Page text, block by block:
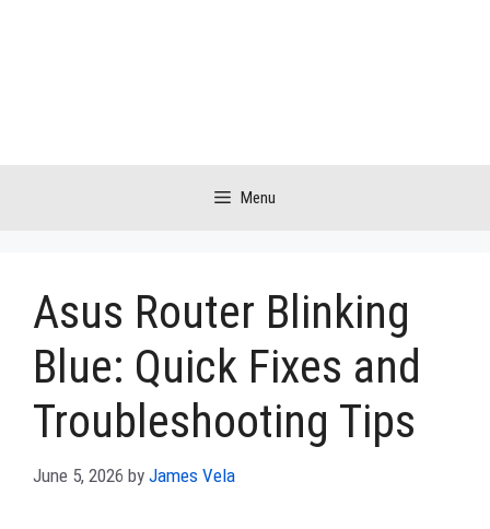
Menu
Asus Router Blinking
Blue: Quick Fixes and
Troubleshooting Tips
June 5, 2026 by James Vela